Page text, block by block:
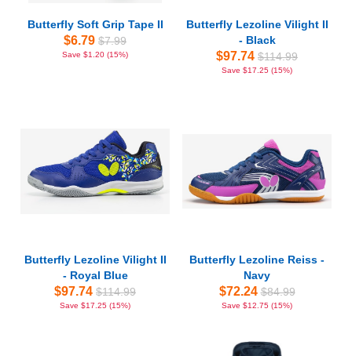
Butterfly Soft Grip Tape II
$6.79 $7.99
Save $1.20 (15%)
Butterfly Lezoline Vilight II
- Black
$97.74 $114.99
Save $17.25 (15%)
Butterfly Lezoline Vilight II
- Royal Blue
$97.74 $114.99
Save $17.25 (15%)
Butterfly Lezoline Reiss -
Navy
$72.24 $84.99
Save $12.75 (15%)